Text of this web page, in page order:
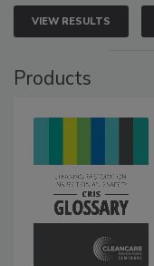
VIEW RESULTS